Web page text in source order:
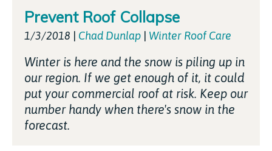
Prevent Roof Collapse
1/3/2018 | Chad Dunlap | Winter Roof Care
Winter is here and the snow is piling up in
our region. If we get enough of it, it could
put your commercial roof at risk. Keep our
number handy when there's snow in the
forecast.